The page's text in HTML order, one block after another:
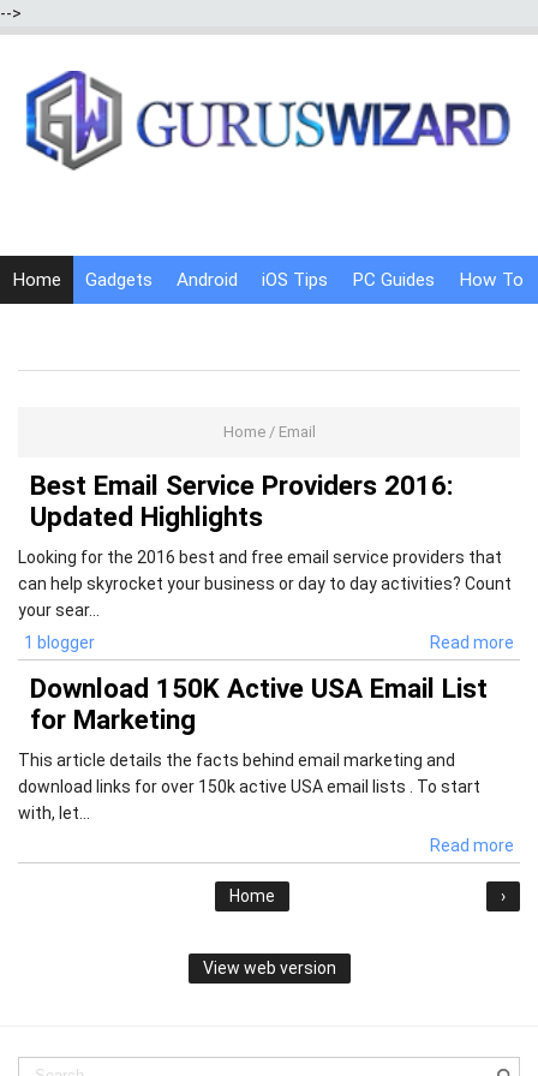
-->
Home Gadgets Android iOS Tips PC Guides How To
Home/ Email
Best Email Service Providers 2016:
Updated Highlights
Looking for the 2016 best and free email service providers that
can help skyrocket your business or day to day activities? Count
your sear...
1 blogger
Read more
Download 150K Active USA Email List
for Marketing
This article details the facts behind email marketing and
download links for over 150k active USA email lists . To start
with, let...
Read more
›
Home
View web version